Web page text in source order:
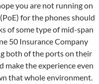
you are not running on
for the phones should
of some type of mid-span
50 Insurance Company
both of the ports on their
the experience even
that whole environment.